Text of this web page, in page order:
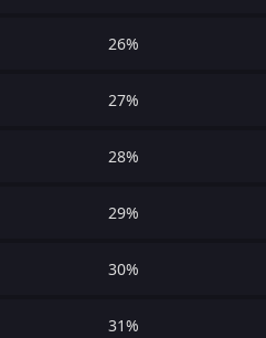
26%
27%
28%
29%
30%
31%